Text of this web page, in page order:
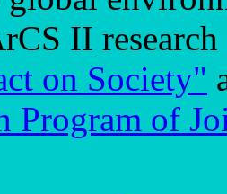
II
on Society"
Program of